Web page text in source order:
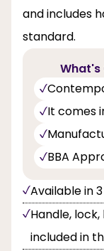
and includes
standard.
What's
It comes
BBA
Available in
Handle,
included in